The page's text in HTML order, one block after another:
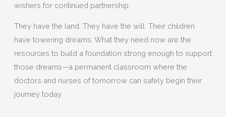
wishers for continued partnership.
They have the land. They have the will. Their children
have towering dreams. What they need now are the
resources to build a foundation strong enough to support
those dreams—a permanent classroom where the
doctors and nurses of tomorrow can safely begin their
journey today.